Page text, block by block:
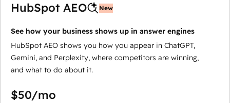
HubSpot AEO New
See how your business shows up in answer engines
HubSpot AEO shows you how you appear in ChatGPT,
Gemini, and Perplexity, where competitors are winning,
and what to do about it.
$50/mo